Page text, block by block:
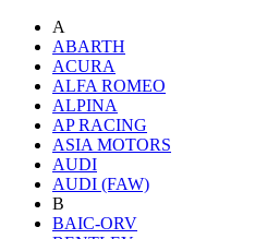
A
ABARTH
ACURA
ALFA ROMEO
ALPINA
AP RACING
ASIA MOTORS
AUDI
AUDI (FAW)
B
BAIC-ORV